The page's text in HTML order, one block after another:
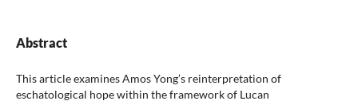
Abstract
This article examines Amos Yong’s reinterpretation of
eschatological hope within the framework of Lucan